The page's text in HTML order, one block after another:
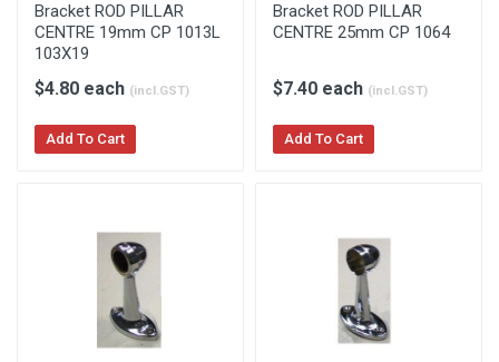
Bracket ROD PILLAR
CENTRE 19mm CP 1013L
103X19
$4.80 each (incl.GST)
Add To Cart
Bracket ROD PILLAR
CENTRE 25mm CP 1064
$7.40 each (incl.GST)
Add To Cart